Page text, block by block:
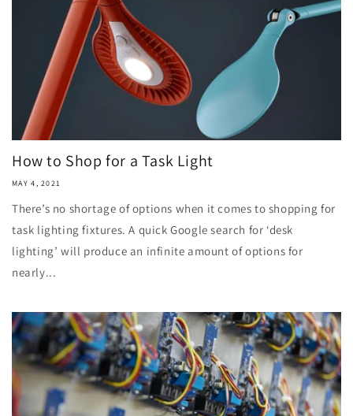
How to Shop for a Task Light
MAY 4, 2021
There’s no shortage of options when it comes to shopping for
task lighting fixtures. A quick Google search for ‘desk
lighting’ will produce an infinite amount of options for
nearly...